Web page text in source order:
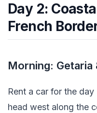
Day 2:
French
Morning: Getaria
Rent a car for the
head west along the